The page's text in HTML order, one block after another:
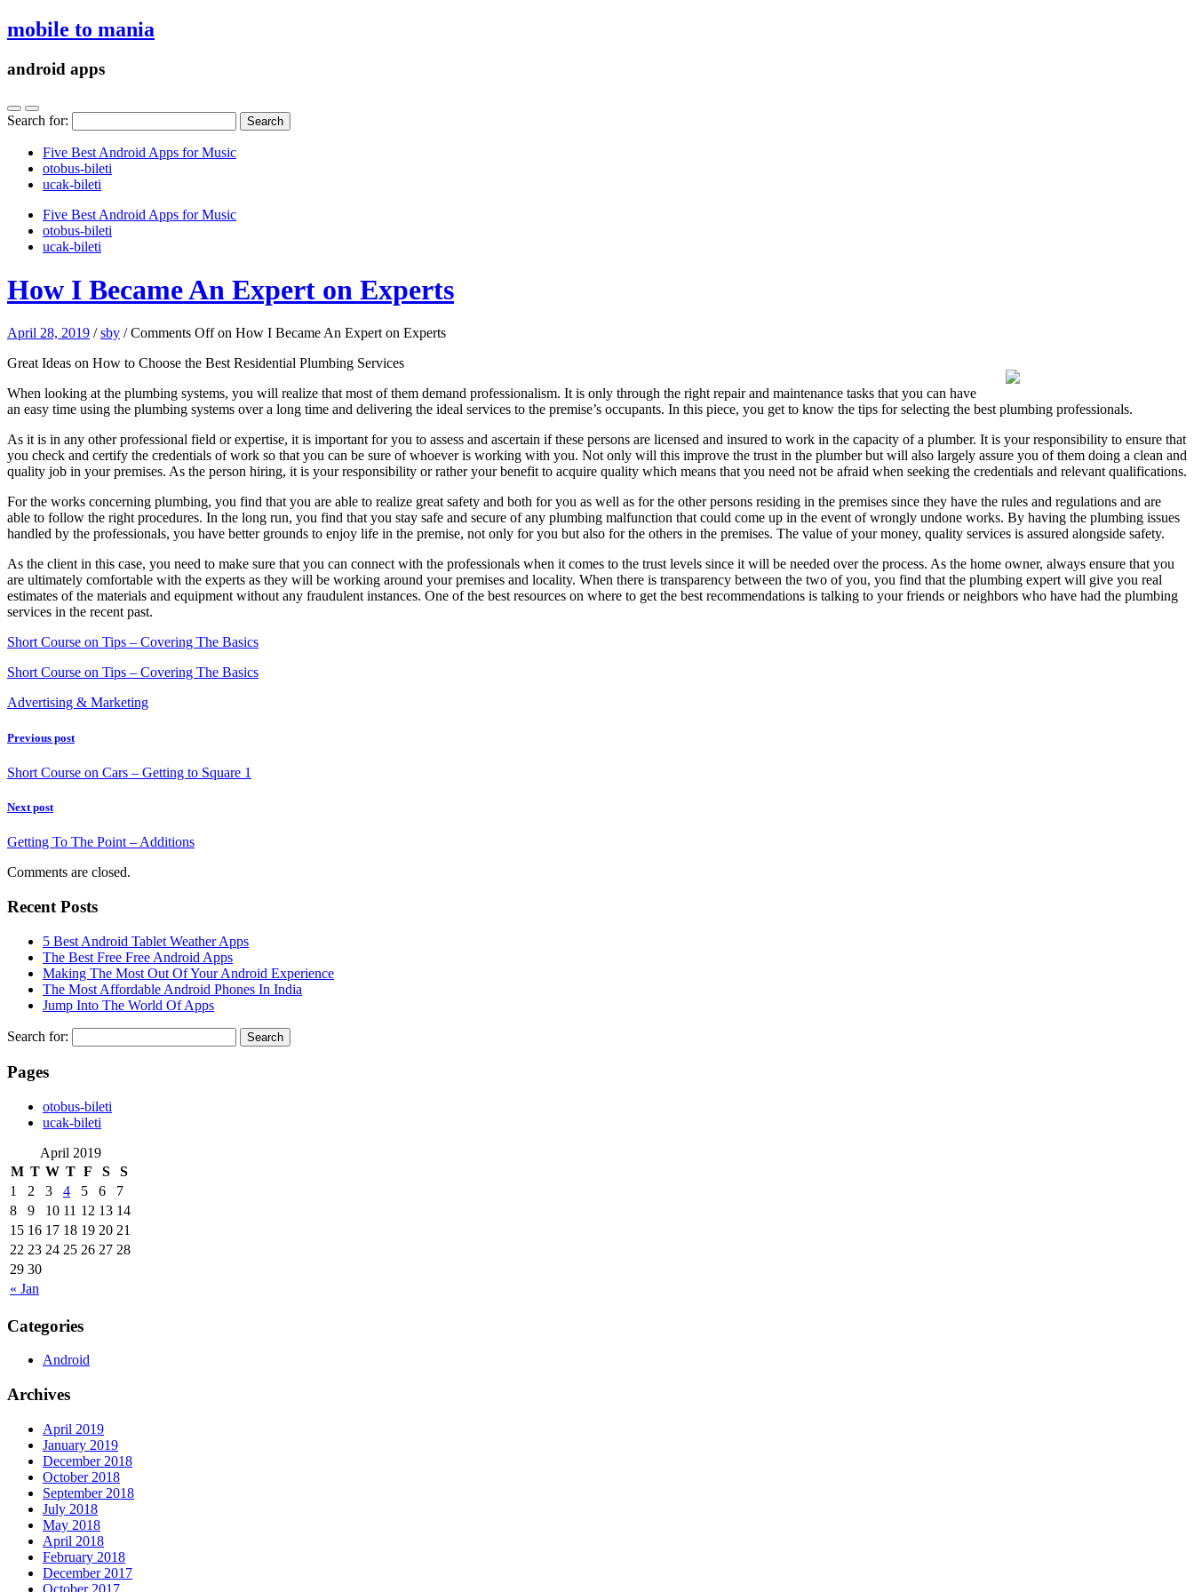
mobile to mania
android apps
Search for:
Five Best Android Apps for Music
‎otobus-bileti
‎ucak-bileti
Five Best Android Apps for Music
‎otobus-bileti
‎ucak-bileti
How I Became An Expert on Experts
April 28, 2019 /sby /Comments Offon How I Became An Expert on Experts
Great Ideas on How to Choose the Best Residential Plumbing Services
When looking at the plumbing systems, you will realize that most of them demand professionalism. It is only through the right repair and maintenance tasks that you can have
an easy time using the plumbing systems over a long time and delivering the ideal services to the premise’s occupants. In this piece, you get to know the tips for selecting the best plumbing professionals.
As it is in any other professional field or expertise, it is important for you to assess and ascertain if these persons are licensed and insured to work in the capacity of a plumber. It is your responsibility to ensure that
you check and certify the credentials of work so that you can be sure of whoever is working with you. Not only will this improve the trust in the plumber but will also largely assure you of them doing a clean and
quality job in your premises. As the person hiring, it is your responsibility or rather your benefit to acquire quality which means that you need not be afraid when seeking the credentials and relevant qualifications.
For the works concerning plumbing, you find that you are able to realize great safety and both for you as well as for the other persons residing in the premises since they have the rules and regulations and are
able to follow the right procedures. In the long run, you find that you stay safe and secure of any plumbing malfunction that could come up in the event of wrongly undone works. By having the plumbing issues
handled by the professionals, you have better grounds to enjoy life in the premise, not only for you but also for the others in the premises. The value of your money, quality services is assured alongside safety.
As the client in this case, you need to make sure that you can connect with the professionals when it comes to the trust levels since it will be needed over the process. As the home owner, always ensure that you
are ultimately comfortable with the experts as they will be working around your premises and locality. When there is transparency between the two of you, you find that the plumbing expert will give you real
estimates of the materials and equipment without any fraudulent instances. One of the best resources on where to get the best recommendations is talking to your friends or neighbors who have had the plumbing
services in the recent past.
Short Course on Tips – Covering The Basics
Short Course on Tips – Covering The Basics
Advertising & Marketing
Previous post
Short Course on Cars – Getting to Square 1
Next post
Getting To The Point – Additions
Comments are closed.
Recent Posts
5 Best Android Tablet Weather Apps
The Best Free Free Android Apps
Making The Most Out Of Your Android Experience
The Most Affordable Android Phones In India
Jump Into The World Of Apps
Search for:
Pages
‎otobus-bileti
‎ucak-bileti
April 2019
M T W T F S S
« Jan
1 2 3 4 5 6
7
8
9 10 11 12 13 14
15 16 17 18 19 20 21
22 23 24 25 26 27 28
29 30
Categories
Android
Archives
April 2019
January 2019
December 2018
October 2018
September 2018
July 2018
May 2018
April 2018
February 2018
December 2017
October 2017